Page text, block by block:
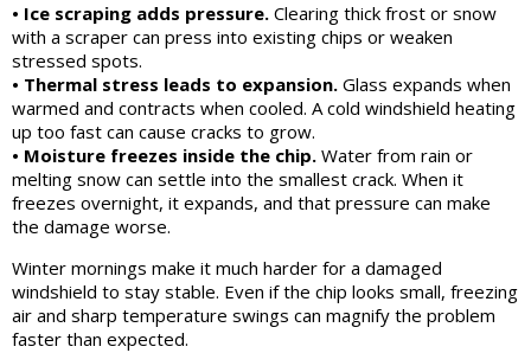
• Ice scraping adds pressure. Clearing thick frost or snow
with a scraper can press into existing chips or weaken
stressed spots.
• Thermal stress leads to expansion. Glass expands when
warmed and contracts when cooled. A cold windshield heating
up too fast can cause cracks to grow.
• Moisture freezes inside the chip. Water from rain or
melting snow can settle into the smallest crack. When it
freezes overnight, it expands, and that pressure can make
the damage worse.
Winter mornings make it much harder for a damaged
windshield to stay stable. Even if the chip looks small, freezing
air and sharp temperature swings can magnify the problem
faster than expected.